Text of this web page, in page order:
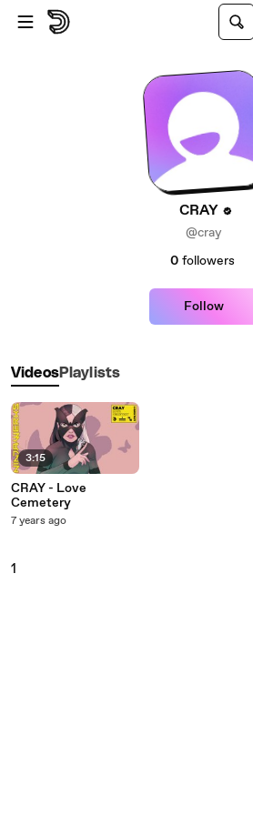
Skip to main content
CRAY
@cray
0 followers
Follow
VideosPlaylists
3:15
CRAY - Love
Cemetery
7 years ago
1